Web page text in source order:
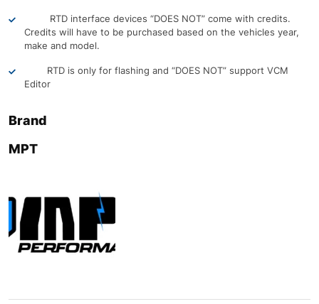
RTD interface devices “DOES NOT” come with credits.
Credits will have to be purchased based on the vehicles year,
make and model.
RTD is only for flashing and “DOES NOT” support VCM
Editor
Brand
MPT